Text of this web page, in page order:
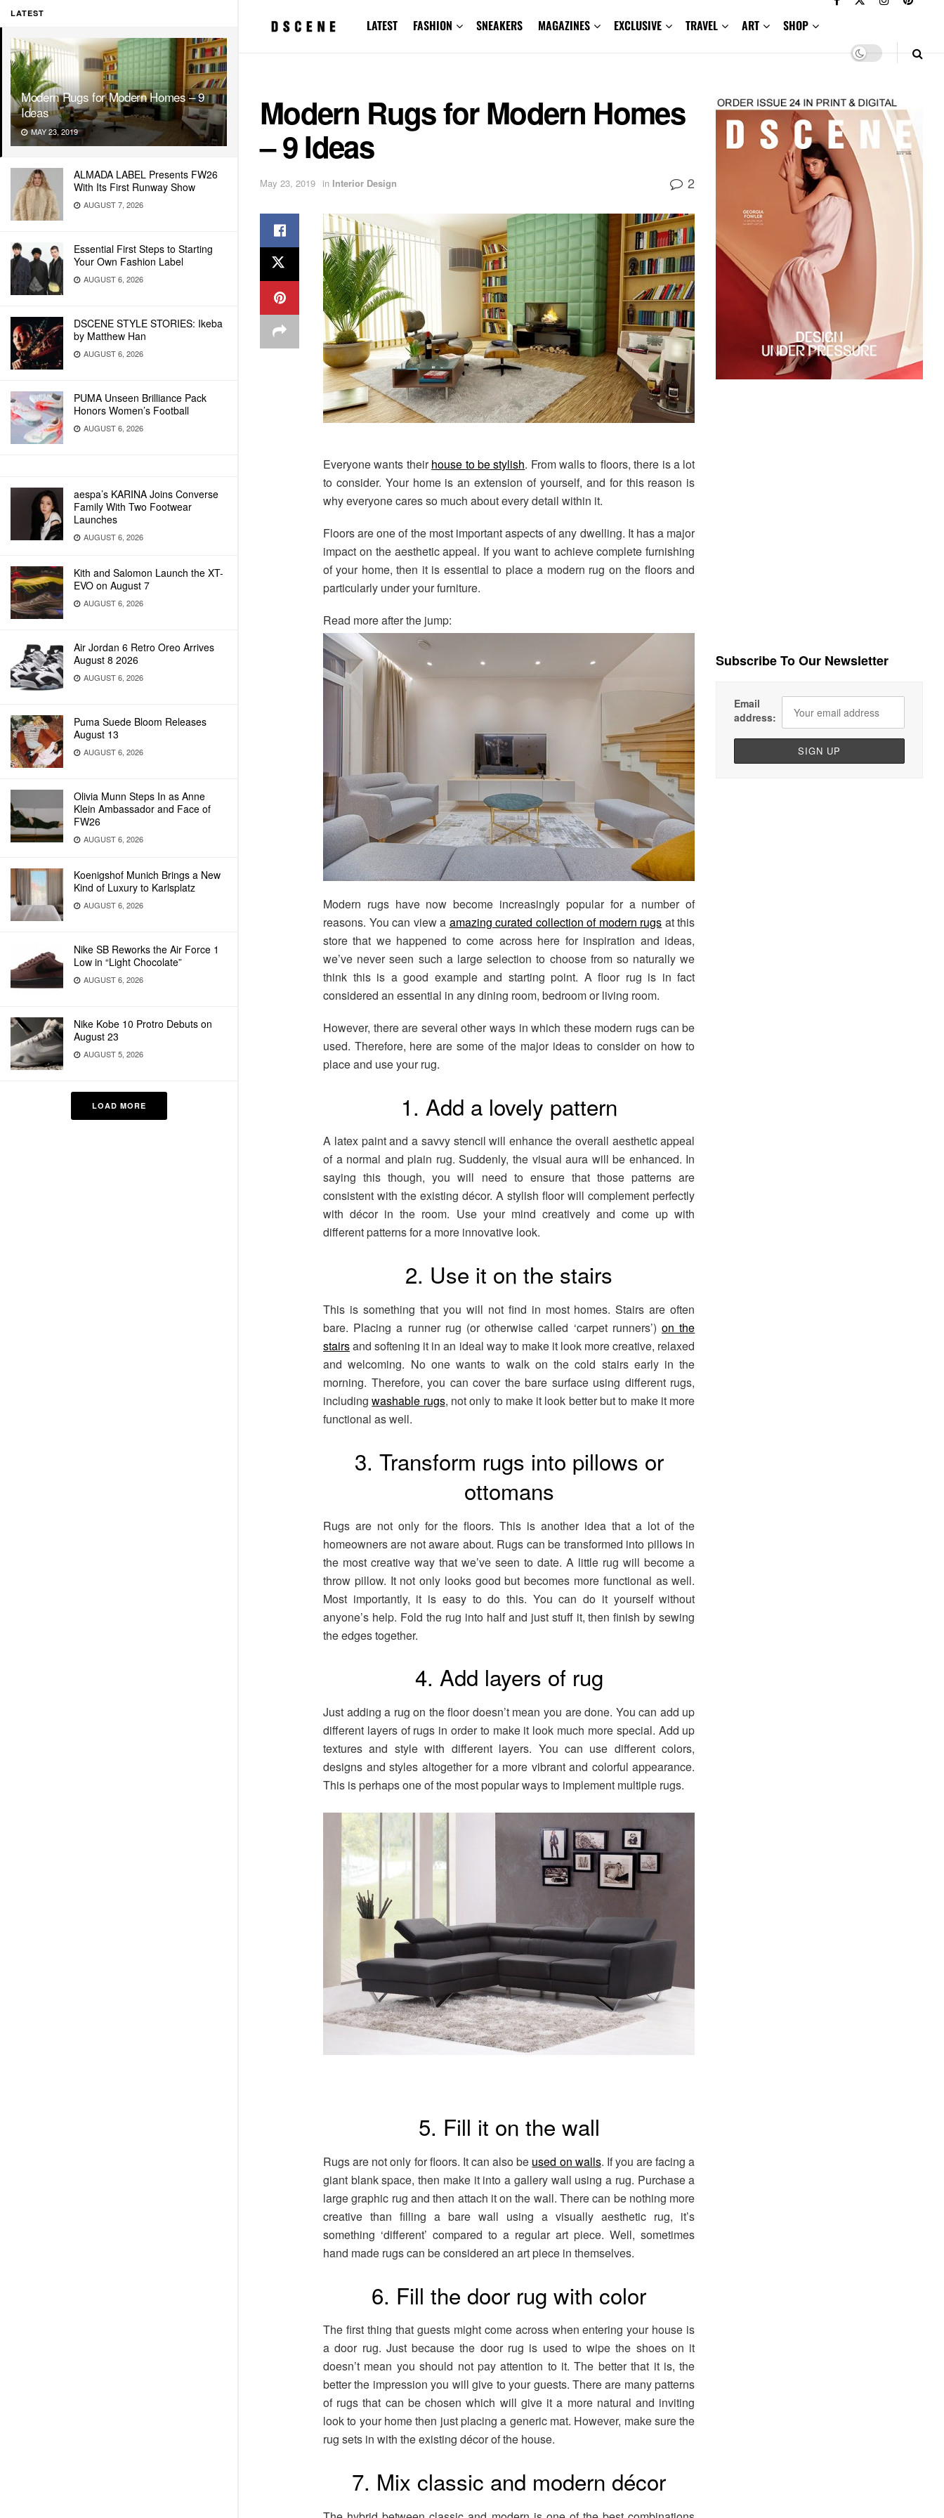
LATEST
Modern Rugs for Modern Homes – 9
Ideas
MAY 23, 2019
ALMADA LABEL Presents FW26
With Its First Runway Show
AUGUST 7, 2026
Essential First Steps to Starting
Your Own Fashion Label
AUGUST 6, 2026
DSCENE STYLE STORIES: Ikeba
by Matthew Han
AUGUST 6, 2026
PUMA Unseen Brilliance Pack
Honors Women’s Football
AUGUST 6, 2026
aespa’s KARINA Joins Converse
Family With Two Footwear
Launches
AUGUST 6, 2026
Kith and Salomon Launch the XT-
EVO on August 7
AUGUST 6, 2026
Air Jordan 6 Retro Oreo Arrives
August 8 2026
AUGUST 6, 2026
Puma Suede Bloom Releases
August 13
AUGUST 6, 2026
Olivia Munn Steps In as Anne
Klein Ambassador and Face of
FW26
AUGUST 6, 2026
Koenigshof Munich Brings a New
Kind of Luxury to Karlsplatz
AUGUST 6, 2026
Nike SB Reworks the Air Force 1
Low in “Light Chocolate”
AUGUST 6, 2026
Nike Kobe 10 Protro Debuts on
August 23
AUGUST 5, 2026
LOAD MORE
LATEST FASHION SNEAKERS MAGAZINES EXCLUSIVE TRAVEL ART SHOP
Modern Rugs for Modern Homes
– 9 Ideas
May 23, 2019 in Interior Design 2
Everyone wants theirhouse to be stylish. From walls to floors, there is a lot
to consider. Your home is an extension of yourself, and for this reason is
why everyone cares so much about every detail within it.
Floors are one of the most important aspects of any dwelling. It has a major
impact on the aesthetic appeal. If you want to achieve complete furnishing
of your home, then it is essential to place a modern rug on the floors and
particularly under your furniture.
Read more after the jump:
Modern rugs have now become increasingly popular for a number of
reasons. You can view a amazing curated collection of modern rugs at this
store that we happened to come across here for inspiration and ideas,
we’ve never seen such a large selection to choose from so naturally we
think this is a good example and starting point. A floor rug is in fact
considered an essential in any dining room, bedroom or living room.
However, there are several other ways in which these modern rugs can be
used. Therefore, here are some of the major ideas to consider on how to
place and use your rug.
1. Add a lovely pattern
A latex paint and a savvy stencil will enhance the overall aesthetic appeal
of a normal and plain rug. Suddenly, the visual aura will be enhanced. In
saying this though, you will need to ensure that those patterns are
consistent with the existing décor. A stylish floor will complement perfectly
with décor in the room. Use your mind creatively and come up with
different patterns for a more innovative look.
2. Use it on the stairs
This is something that you will not find in most homes. Stairs are often
bare. Placing a runner rug (or otherwise called ‘carpet runners’)on the
stairsand softening it in an ideal way to make it look more creative, relaxed
and welcoming. No one wants to walk on the cold stairs early in the
morning. Therefore, you can cover the bare surface using different rugs,
includingwashable rugs, not only to make it look better but to make it more
functional as well.
3. Transform rugs into pillows or
ottomans
Rugs are not only for the floors. This is another idea that a lot of the
homeowners are not aware about. Rugs can be transformed into pillows in
the most creative way that we’ve seen to date. A little rug will become a
throw pillow. It not only looks good but becomes more functional as well.
Most importantly, it is easy to do this. You can do it yourself without
anyone’s help. Fold the rug into half and just stuff it, then finish by sewing
the edges together.
4. Add layers of rug
Just adding a rug on the floor doesn’t mean you are done. You can add up
different layers of rugs in order to make it look much more special. Add up
textures and style with different layers. You can use different colors,
designs and styles altogether for a more vibrant and colorful appearance.
This is perhaps one of the most popular ways to implement multiple rugs.
5. Fill it on the wall
Rugs are not only for floors. It can also be used on walls. If you are facing a
giant blank space, then make it into a gallery wall using a rug. Purchase a
large graphic rug and then attach it on the wall. There can be nothing more
creative than filling a bare wall using a visually aesthetic rug, it’s
something ‘different’ compared to a regular art piece. Well, sometimes
hand made rugs can be considered an art piece in themselves.
6. Fill the door rug with color
The first thing that guests might come across when entering your house is
a door rug. Just because the door rug is used to wipe the shoes on it
doesn’t mean you should not pay attention to it. The better that it is, the
better the impression you will give to your guests. There are many patterns
of rugs that can be chosen which will give it a more natural and inviting
look to your home then just placing a generic mat. However, make sure the
rug sets in with the existing décor of the house.
7. Mix classic and modern décor
Subscribe To Our Newsletter
Email
address: